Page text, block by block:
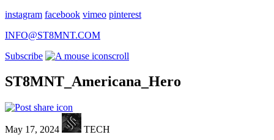
instagram facebook vimeo pinterest
INFO@ST8MNT.COM
Subscribe
scroll
ST8MNT_Americana_Hero
May 17, 2024 TECH